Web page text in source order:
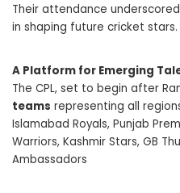
Their attendance
in shaping future cricket stars.
A Platform for Emerging
The CPL, set to begin after
teams representing all
Islamabad Royals, Punjab
Warriors, Kashmir Stars, GB
Ambassadors